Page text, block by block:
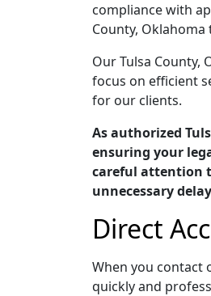
compliance with
County,
Our Tulsa County,
focus on efficient
for our clients.
As authorized
ensuring your
careful attention
unnecessary
Direct
When you contact
quickly and